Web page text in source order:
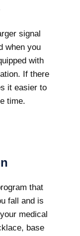
signal
when you
with
If there
it easier to
time.
that
fall and is
medical
base